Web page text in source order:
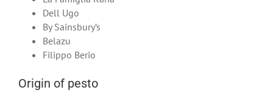
Dell Ugo
By Sainsbury’s
Belazu
Filippo Berio
Origin of pesto